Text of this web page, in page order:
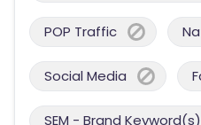
POP Traffic
Social Media
SEM - Brand Keyword(s)